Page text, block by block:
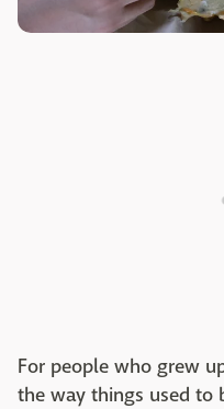
For people who grew
the way things used to